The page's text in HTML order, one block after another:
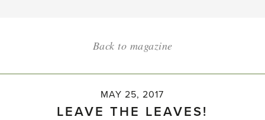
Back to magazine
MAY 25, 2017
LEAVE THE LEAVES!